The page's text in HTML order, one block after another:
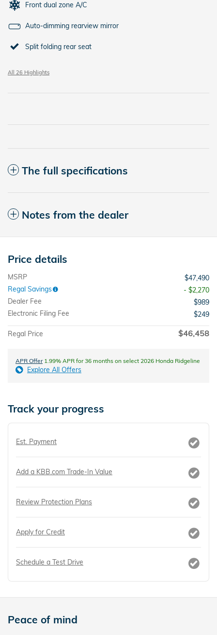
Front dual zone A/C
Auto-dimming rearview mirror
Split folding rear seat
All 26 Highlights
The full specifications
Notes from the dealer
Price details
MSRP
$47,490
Regal Savings
- $2,270
Dealer Fee
$989
Electronic Filing Fee
$249
Regal Price $46,458
APR Offer1.99% APR for 36 months on select 2026 Honda Ridgeline
Explore All Offers
Track your progress
Est. Payment
Add a KBB.com Trade-In Value
Review Protection Plans
Apply for Credit
Schedule a Test Drive
Peace of mind